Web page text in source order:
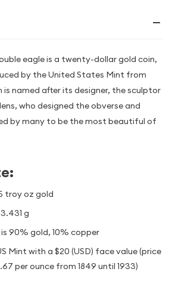
eagle is a twenty-dollar gold coin,
by the United States Mint from
is named after its designer, the sculptor
who designed the obverse and
by many to be the most beautiful of
troy oz gold
g
90% gold, 10% copper
Mint with a $20 (USD) face value (price
per ounce from 1849 until 1933)